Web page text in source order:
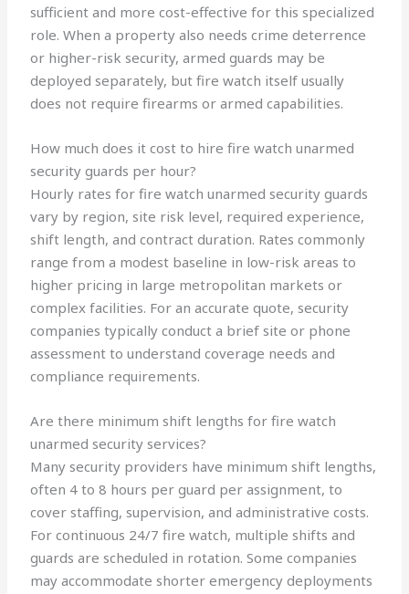
sufficient and more cost-effective for this specialized
role. When a property also needs crime deterrence
or higher-risk security, armed guards may be
deployed separately, but fire watch itself usually
does not require firearms or armed capabilities.
How much does it cost to hire fire watch unarmed
security guards per hour?
Hourly rates for fire watch unarmed security guards
vary by region, site risk level, required experience,
shift length, and contract duration. Rates commonly
range from a modest baseline in low-risk areas to
higher pricing in large metropolitan markets or
complex facilities. For an accurate quote, security
companies typically conduct a brief site or phone
assessment to understand coverage needs and
compliance requirements.
Are there minimum shift lengths for fire watch
unarmed security services?
Many security providers have minimum shift lengths,
often 4 to 8 hours per guard per assignment, to
cover staffing, supervision, and administrative costs.
For continuous 24/7 fire watch, multiple shifts and
guards are scheduled in rotation. Some companies
may accommodate shorter emergency deployments